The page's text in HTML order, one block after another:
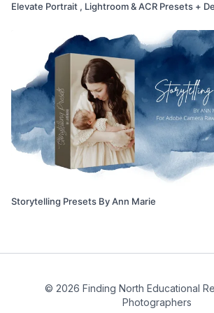
Elevate Portrait , Lightroom & ACR Presets +
Storytelling Presets By Ann Marie
© 2026 Finding North Educational
Photographers